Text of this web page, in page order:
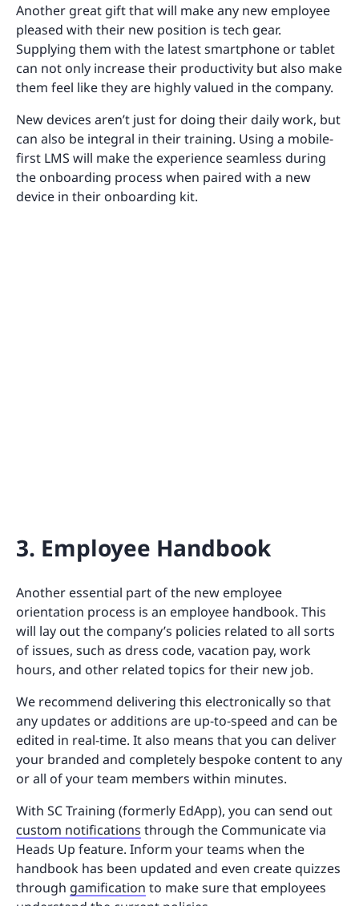
Another great gift that will make any new employee
pleased with their new position is tech gear.
Supplying them with the latest smartphone or tablet
can not only increase their productivity but also make
them feel like they are highly valued in the company.
New devices aren’t just for doing their daily work, but
can also be integral in their training. Using a mobile-
first LMS will make the experience seamless during
the onboarding process when paired with a new
device in their onboarding kit.
3. Employee Handbook
Another essential part of the new employee
orientation process is an employee handbook. This
will lay out the company’s policies related to all sorts
of issues, such as dress code, vacation pay, work
hours, and other related topics for their new job.
We recommend delivering this electronically so that
any updates or additions are up-to-speed and can be
edited in real-time. It also means that you can deliver
your branded and completely bespoke content to any
or all of your team members within minutes.
With SC Training (formerly EdApp), you can send out
custom notifications through the Communicate via
Heads Up feature. Inform your teams when the
handbook has been updated and even create quizzes
through gamification to make sure that employees